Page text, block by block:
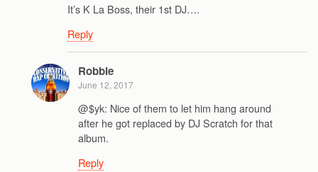
It’s K La Boss, their 1st DJ….
Reply
Robbie
June 12, 2017
@$yk: Nice of them to let him hang around
after he got replaced by DJ Scratch for that
album.
Reply